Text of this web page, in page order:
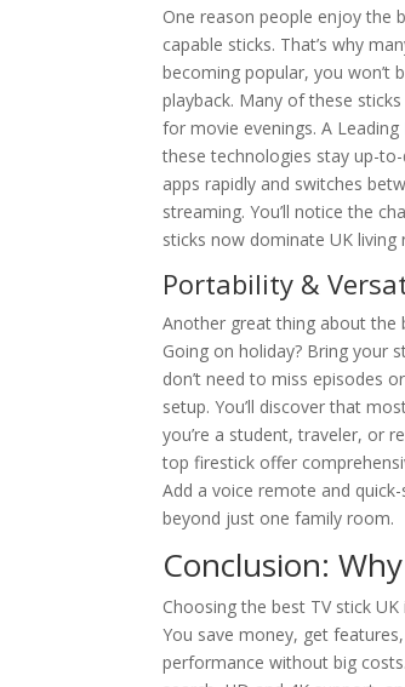
One reason people enjoy the
capable sticks. That’s why
becoming popular, you won’t
playback. Many of these
for movie evenings. A Leading
these technologies stay up-
apps rapidly and switches
streaming. You’ll notice the
sticks now dominate UK living
Portability &
Another great thing about the
Going on holiday? Bring your
don’t need to miss episodes
setup. You’ll discover that
you’re a student, traveler, or
top firestick offer
Add a voice remote and
beyond just one family room.
Conclusion:
Choosing the best TV stick
You save money, get
performance without big